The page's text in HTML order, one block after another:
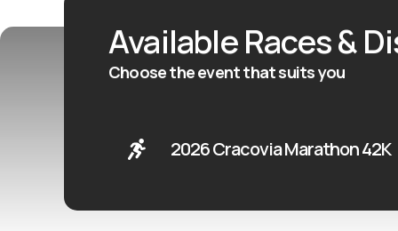
Available Races &
Choose the event that suits you
2026 Cracovia Marathon 42K